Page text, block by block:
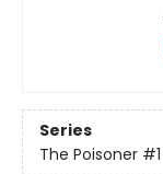
Series
The Poisoner #1